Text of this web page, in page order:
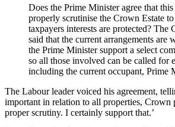
Does the Prime Minister agree that
properly scrutinise the Crown Estate to
taxpayers interests are protected? The
said that the current arrangements are
the Prime Minister support a select
so all those involved can be called for
including the current occupant, Prime
The Labour leader voiced his agreement,
important in relation to all properties, Crown
proper scrutiny. I certainly support that.’